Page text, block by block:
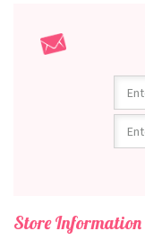
Store Information